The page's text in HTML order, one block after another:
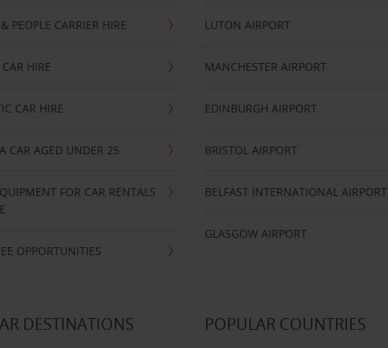
PEOPLE CARRIER HIRE
HIRE
CAR HIRE
CAR AGED UNDER 25
FOR CAR RENTALS
OPPORTUNITIES
LUTON AIRPORT
MANCHESTER AIRPORT
EDINBURGH AIRPORT
BRISTOL AIRPORT
BELFAST INTERNATIONAL AIRPORT
GLASGOW AIRPORT
DESTINATIONS POPULAR COUNTRIES